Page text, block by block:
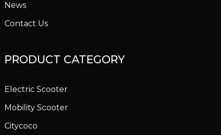
News
Contact Us
PRODUCT CATEGORY
Electric Scooter
Mobility Scooter
Citycoco